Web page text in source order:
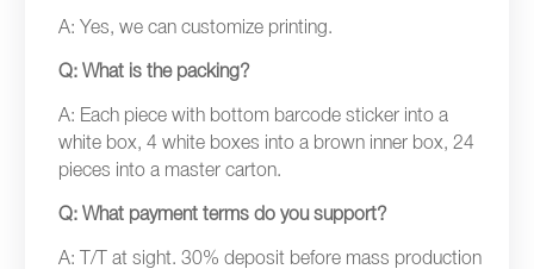
A: Yes, we can customize printing.
Q: What is the packing?
A: Each piece with bottom barcode sticker into a
white box, 4 white boxes into a brown inner box, 24
pieces into a master carton.
Q: What payment terms do you support?
A: T/T at sight. 30% deposit before mass production